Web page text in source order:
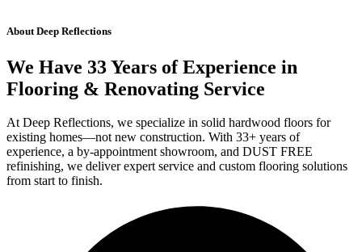
About Deep Reflections
We Have 33 Years of Experience in
Flooring & Renovating Service
At Deep Reflections, we specialize in solid hardwood floors for
existing homes—not new construction. With 33+ years of
experience, a by-appointment showroom, and DUST FREE
refinishing, we deliver expert service and custom flooring solutions
from start to finish.